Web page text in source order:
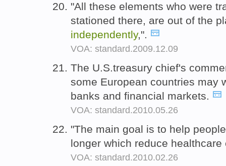
"All these elements who were
stationed there, are out of the
independently,".
VOA: standard.2009.12.09
The U.S.treasury chief's
some European countries may
banks and financial markets.
VOA: standard.2010.05.26
"The main goal is to help
longer which reduce
VOA: standard.2010.02.26